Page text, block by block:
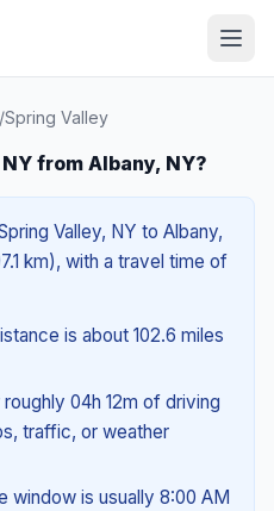
/Spring Valley
from Albany, NY?
Valley, NY to Albany,
km), with a travel time of
is about 102.6 miles
04h 12m of driving
traffic, or weather
window is usually 8:00 AM